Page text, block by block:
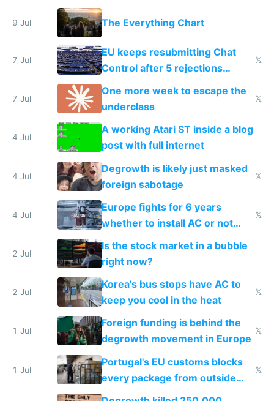
a headless Mac Mini
9 Jul The Everything Chart
7 Jul
EU keeps resubmitting Chat
Control after 5 rejections
proving it's undemocratic
𝕏
7 Jul
One more week to escape the
underclass
𝕏
4 Jul
A working Atari ST inside a blog
post with full internet
4 Jul
Degrowth is likely just masked
foreign sabotage
𝕏
4 Jul
Europe fights for 6 years
whether to install AC or not
while China produces an AC
every 6 seconds
𝕏
2 Jul
Is the stock market in a bubble
right now?
2 Jul
Korea's bus stops have AC to
keep you cool in the heat
𝕏
1 Jul
Foreign funding is behind the
degrowth movement in Europe
𝕏
1 Jul
Portugal's EU customs blocks
every package from outside
making modern products
𝕏